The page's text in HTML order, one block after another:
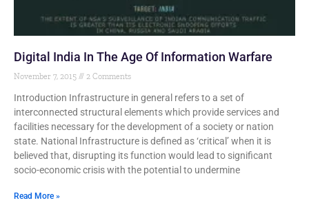
Digital India In The Age Of Information Warfare
November 7, 2015 2 Comments
Introduction Infrastructure in general refers to a set of
interconnected structural elements which provide services and
facilities necessary for the development of a society or nation
state. National Infrastructure is defined as ‘critical’ when it is
believed that, disrupting its function would lead to significant
socio-economic crisis with the potential to undermine
Read More »